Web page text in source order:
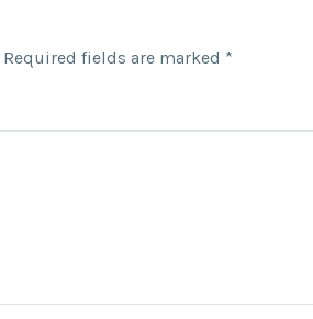
Required fields are marked *